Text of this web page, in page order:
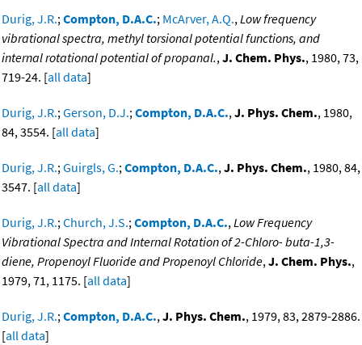
Durig, J.R.;Compton, D.A.C.; McArver, A.Q.,Low frequency
vibrational spectra, methyl torsional potential functions, and
internal rotational potential of propanal.,J. Chem. Phys., 1980, 73,
719-24. [all data]
Durig, J.R.;Gerson, D.J.;Compton, D.A.C.,J. Phys. Chem., 1980,
84, 3554. [all data]
Durig, J.R.;Guirgls, G.;Compton, D.A.C.,J. Phys. Chem., 1980, 84,
3547. [all data]
Durig, J.R.;Church, J.S.;Compton, D.A.C.,Low Frequency
Vibrational Spectra and Internal Rotation of 2-Chloro- buta-1,3-
diene, Propenoyl Fluoride and Propenoyl Chloride,J. Chem. Phys.,
1979, 71, 1175. [all data]
Durig, J.R.;Compton, D.A.C.,J. Phys. Chem., 1979, 83, 2879-2886.
[all data]